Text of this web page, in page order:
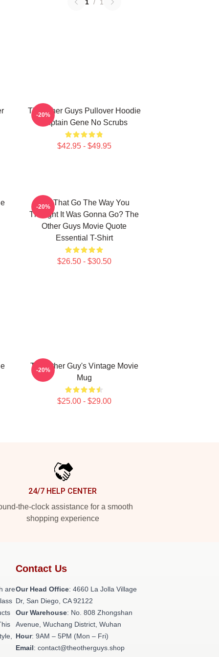
1 / 1
The Other Guys Pullover Hoodie
Captain Gene No Scrubs
$42.95 - $49.95
-20%
Did That Go The Way You
Thought It Was Gonna Go? The
Other Guys Movie Quote
Essential T-Shirt
$26.50 - $30.50
-20%
The Other Guy's Vintage Movie
Mug
$25.00 - $29.00
-20%
24/7 HELP CENTER
the-clock assistance for a smooth
shopping experience
are
Contact Us
Our Head Office: 4660 La Jolla Village
Dr, San Diego, CA 92122
Our Warehouse: No. 808 Zhongshan
Avenue, Wuchang District, Wuhan
Hour: 9AM – 5PM (Mon – Fri)
Email: contact@theotherguys.shop